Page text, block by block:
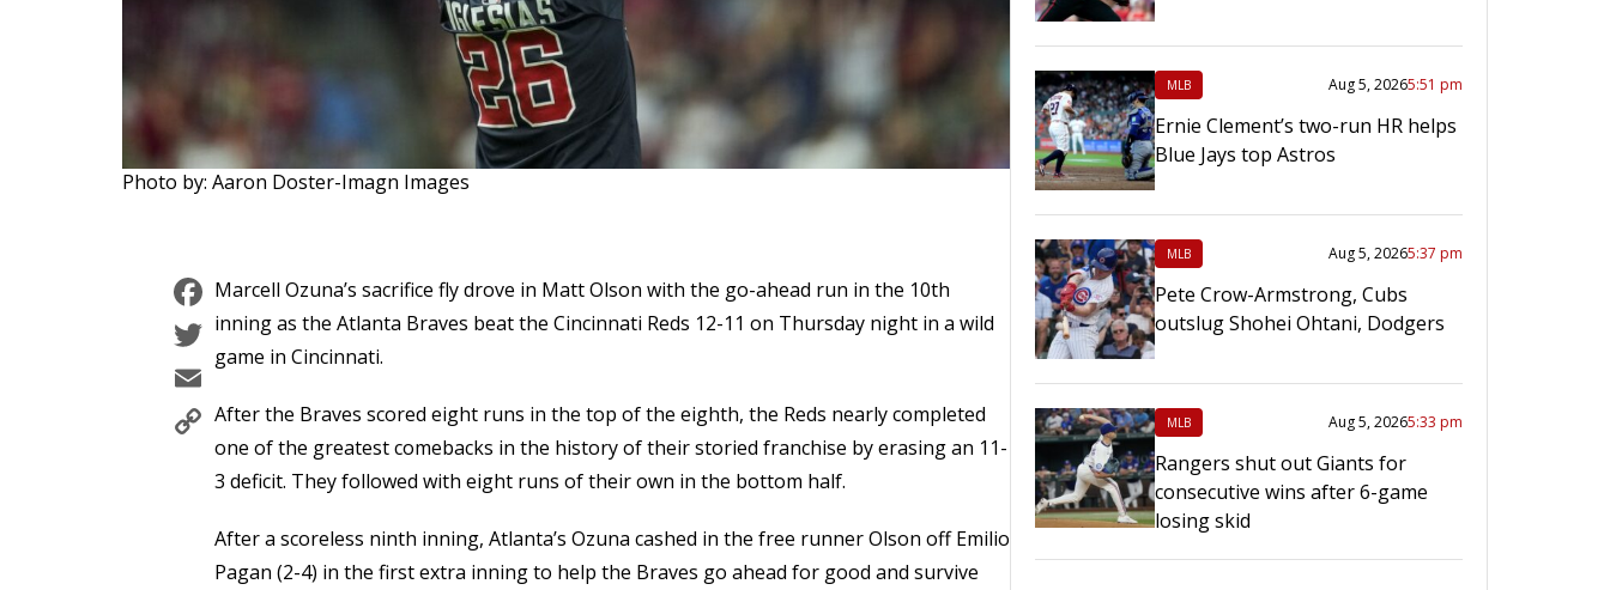
Photo by: Aaron Doster-Imagn Images
Facebook
Twitter
Email
Copy
Link
Marcell Ozuna’s sacrifice fly drove in Matt Olson with the go-ahead run in the 10th
inning as the Atlanta Braves beat the Cincinnati Reds 12-11 on Thursday night in a wild
game in Cincinnati.
After the Braves scored eight runs in the top of the eighth, the Reds nearly completed
one of the greatest comebacks in the history of their storied franchise by erasing an 11-
3 deficit. They followed with eight runs of their own in the bottom half.
After a scoreless ninth inning, Atlanta’s Ozuna cashed in the free runner Olson off Emilio
Pagan (2-4) in the first extra inning to help the Braves go ahead for good and survive
MLB Aug 5, 20265:51 pm
Ernie Clement’s two-run HR helps
Blue Jays top Astros
MLB Aug 5, 20265:37 pm
Pete Crow-Armstrong, Cubs
outslug Shohei Ohtani, Dodgers
MLB Aug 5, 20265:33 pm
Rangers shut out Giants for
consecutive wins after 6-game
losing skid